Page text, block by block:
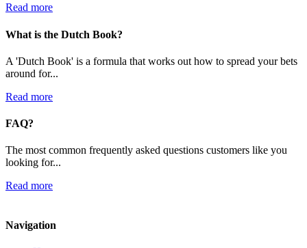
Read more
What is the Dutch Book?
A 'Dutch Book' is a formula that works out how to spread your bets
around for...
Read more
FAQ?
The most common frequently asked questions customers like you
looking for...
Read more
Navigation